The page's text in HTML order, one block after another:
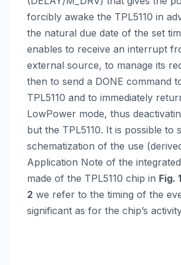
forcibly awake the TPL5110 in
the natural due date of the set
enables to receive an interrupt
external source, to manage its
then to send a DONE command
TPL5110 and to immediately
LowPower mode, thus
but the TPL5110. It is possible to
schematization of the use
Application Note of the
made of the TPL5110 chip in Fig. 1
2 we refer to the timing of the
significant as for the chip’s